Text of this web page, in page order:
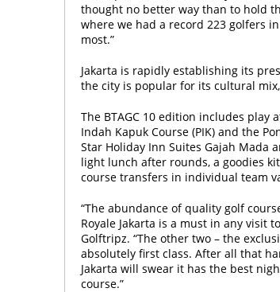
thought no better way than to hold
where we had a record 223 golfers
most.”
Jakarta is rapidly establishing its
the city is popular for its cultural
The BTAGC 10 edition includes play
Indah Kapuk Course (PIK) and the
Star Holiday Inn Suites Gajah Mada
light lunch after rounds, a goodies
course transfers in individual team
“The abundance of quality golf
Royale Jakarta is a must in any visit
Golftripz. “The other two – the
absolutely first class. After all that
Jakarta will swear it has the best
course.”